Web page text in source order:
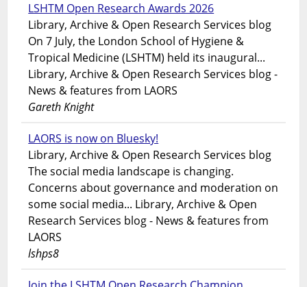
LSHTM Open Research Awards 2026
Library, Archive & Open Research Services blog
On 7 July, the London School of Hygiene &
Tropical Medicine (LSHTM) held its inaugural...
Library, Archive & Open Research Services blog -
News & features from LAORS
Gareth Knight
LAORS is now on Bluesky!
Library, Archive & Open Research Services blog
The social media landscape is changing.
Concerns about governance and moderation on
some social media... Library, Archive & Open
Research Services blog - News & features from
LAORS
lshps8